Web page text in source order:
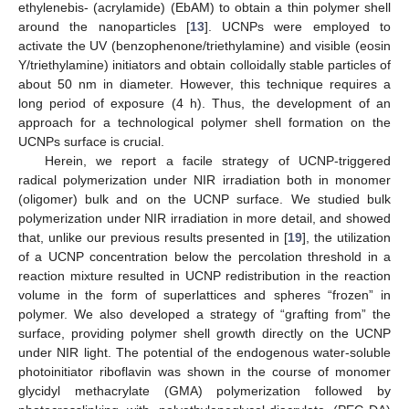
ethylenebis- (acrylamide) (EbAM) to obtain a thin polymer shell
around the nanoparticles [13]. UCNPs were employed to
activate the UV (benzophenone/triethylamine) and visible (eosin
Y/triethylamine) initiators and obtain colloidally stable particles of
about 50 nm in diameter. However, this technique requires a
long period of exposure (4 h). Thus, the development of an
approach for a technological polymer shell formation on the
UCNPs surface is crucial.
Herein, we report a facile strategy of UCNP-triggered
radical polymerization under NIR irradiation both in monomer
(oligomer) bulk and on the UCNP surface. We studied bulk
polymerization under NIR irradiation in more detail, and showed
that, unlike our previous results presented in [19], the utilization
of a UCNP concentration below the percolation threshold in a
reaction mixture resulted in UCNP redistribution in the reaction
volume in the form of superlattices and spheres “frozen” in
polymer. We also developed a strategy of “grafting from” the
surface, providing polymer shell growth directly on the UCNP
under NIR light. The potential of the endogenous water-soluble
photoinitiator riboflavin was shown in the course of monomer
glycidyl methacrylate (GMA) polymerization followed by